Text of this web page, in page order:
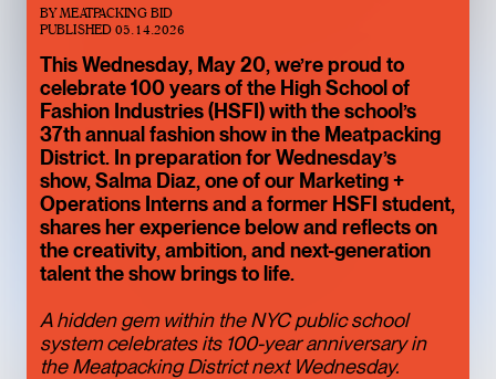
BYMEATPACKING BID
PUBLISHED05.14.2026
This Wednesday, May 20, we’re proud to
celebrate 100 years of the High School of
Fashion Industries (HSFI) with the school’s
37th annual fashion show in the Meatpacking
District. In preparation for Wednesday’s
show, Salma Diaz, one of our Marketing +
Operations Interns and a former HSFI student,
shares her experience below and reflects on
the creativity, ambition, and next-generation
talent the show brings to life.
A hidden gem within the NYC public school
system celebrates its 100-year anniversary in
the Meatpacking District next Wednesday.
BACCARAT’S
WILD CRYSTAL
EXHIBITION IS
ONE OF THE
MEATPACKING
DISTRICT’S BEST
HIDDEN GEMS
ART LIMITED TIME